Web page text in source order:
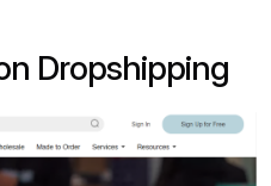
Dropshipping